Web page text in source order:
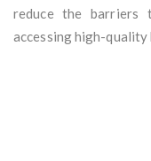
reduce the barriers
accessing high-quality